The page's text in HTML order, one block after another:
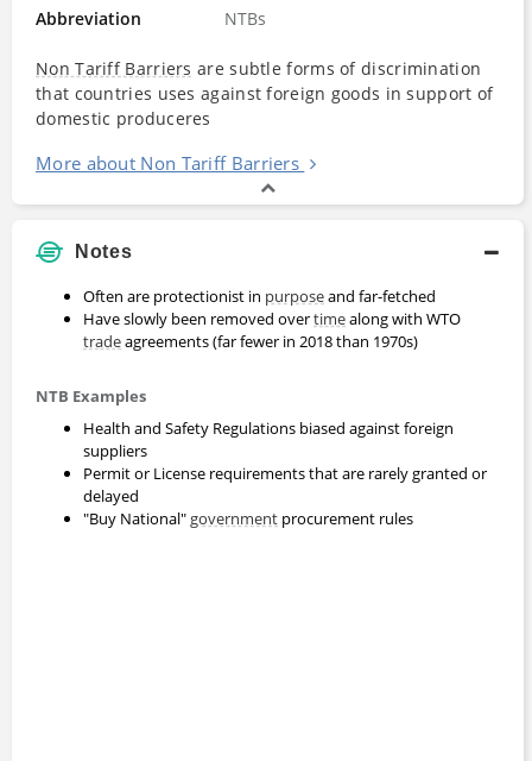
Abbreviation NTBs
Non Tariff Barriers are subtle forms of discrimination
that countries uses against foreign goods in support of
domestic produceres
More about Non Tariff Barriers
Notes
Often are protectionist in purposeand far-fetched
Have slowly been removed overtimealong with WTO
tradeagreements (far fewer in 2018 than 1970s)
NTB Examples
Health and Safety Regulations biased against foreign
suppliers
Permit or License requirements that are rarely granted or
delayed
"Buy National"government procurement rules